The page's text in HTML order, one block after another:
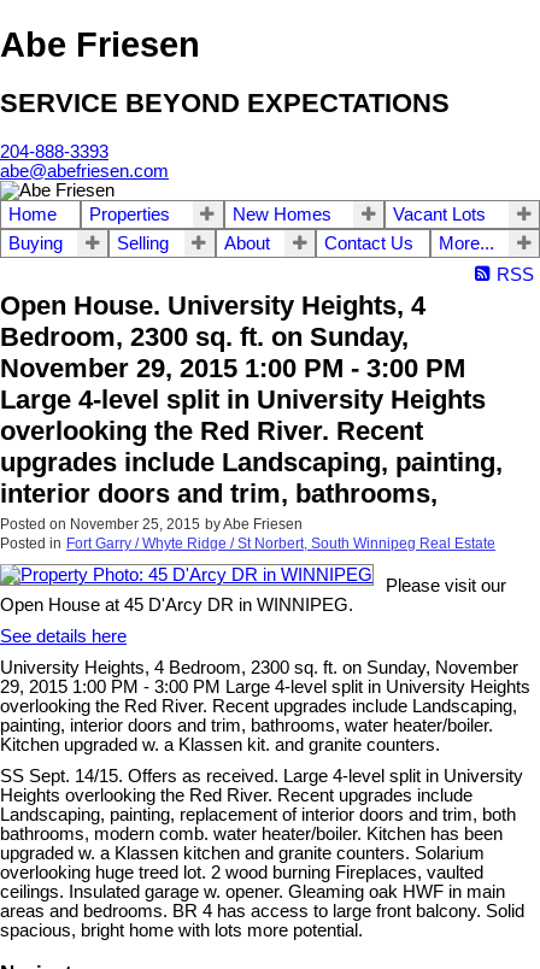
Abe Friesen
SERVICE BEYOND EXPECTATIONS
204-888-3393
abe@abefriesen.com
Home Properties New Homes
Vacant Lots
Buying
Selling About Contact Us
More...
RSS
Open House. University Heights, 4
Bedroom, 2300 sq. ft. on Sunday,
November 29, 2015 1:00 PM - 3:00 PM
Large 4-level split in University Heights
overlooking the Red River. Recent
upgrades include Landscaping, painting,
interior doors and trim, bathrooms,
Posted on November 25, 2015 byAbe Friesen
Posted in Fort Garry / Whyte Ridge / St Norbert, South Winnipeg Real Estate
Please visit our
Open House at 45 D'Arcy DR in WINNIPEG.
See details here
University Heights, 4 Bedroom, 2300 sq. ft. on Sunday, November
29, 2015 1:00 PM - 3:00 PM Large 4-level split in University Heights
overlooking the Red River. Recent upgrades include Landscaping,
painting, interior doors and trim, bathrooms, water heater/boiler.
Kitchen upgraded w. a Klassen kit. and granite counters.
SS Sept. 14/15. Offers as received. Large 4-level split in University
Heights overlooking the Red River. Recent upgrades include
Landscaping, painting, replacement of interior doors and trim, both
bathrooms, modern comb. water heater/boiler. Kitchen has been
upgraded w. a Klassen kitchen and granite counters. Solarium
overlooking huge treed lot. 2 wood burning Fireplaces, vaulted
ceilings. Insulated garage w. opener. Gleaming oak HWF in main
areas and bedrooms. BR 4 has access to large front balcony. Solid
spacious, bright home with lots more potential.